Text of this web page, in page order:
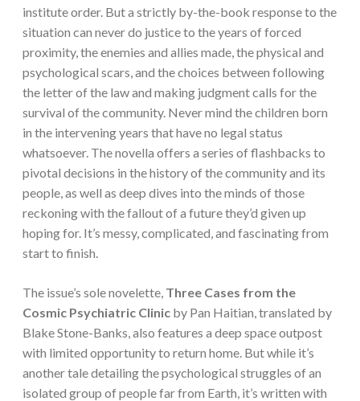
institute order. But a strictly by-the-book response to the
situation can never do justice to the years of forced
proximity, the enemies and allies made, the physical and
psychological scars, and the choices between following
the letter of the law and making judgment calls for the
survival of the community. Never mind the children born
in the intervening years that have no legal status
whatsoever. The novella offers a series of flashbacks to
pivotal decisions in the history of the community and its
people, as well as deep dives into the minds of those
reckoning with the fallout of a future they’d given up
hoping for. It’s messy, complicated, and fascinating from
start to finish.
The issue’s sole novelette, Three Cases from the
Cosmic Psychiatric Clinic by Pan Haitian, translated by
Blake Stone-Banks, also features a deep space outpost
with limited opportunity to return home. But while it’s
another tale detailing the psychological struggles of an
isolated group of people far from Earth, it’s written with